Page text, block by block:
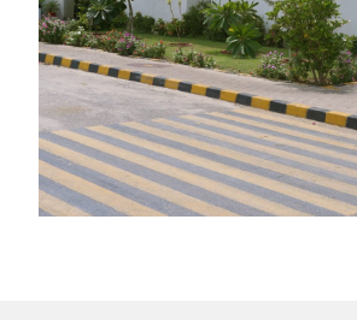
Cutting-Edge Capabilities
ASC’s facility is equipped with state-of-
expertise to handle high-demand
High Tensile Parts Production:ASC is
Pakistan producing high tensile parts
980MPa.